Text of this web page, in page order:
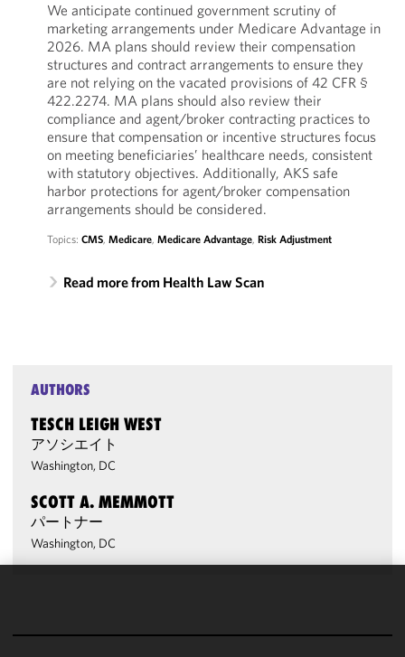
We anticipate continued government scrutiny of
marketing arrangements under Medicare Advantage in
2026. MA plans should review their compensation
structures and contract arrangements to ensure they
are not relying on the vacated provisions of 42 CFR §
422.2274. MA plans should also review their
compliance and agent/broker contracting practices to
ensure that compensation or incentive structures focus
on meeting beneficiaries’ healthcare needs, consistent
with statutory objectives. Additionally, AKS safe
harbor protections for agent/broker compensation
arrangements should be considered.
Topics: CMS, Medicare, Medicare Advantage, Risk Adjustment
Read more from Health Law Scan
AUTHORS
TESCH LEIGH WEST
アソシエイト
Washington, DC
SCOTT A. MEMMOTT
パートナー
Washington, DC